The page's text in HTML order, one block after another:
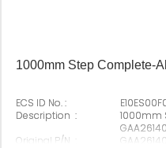
1000mm Step Complete-
ECS ID No. :
Description :
1000mm
GAA26140
Original P/N :
GAA26140